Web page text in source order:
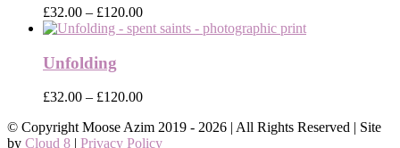
£32.00 – £120.00Price
range:
Unfolding
£32.00 – £120.00Price
£32.00
through
© Copyright Moose Azim 2019 - 2026 | All Rights Reserved | Site
by Cloud 8 | Privacy Policy